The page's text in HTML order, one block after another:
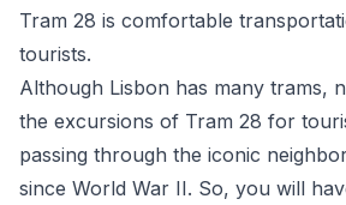
Tram 28 is comfortable
tourists.
Although Lisbon has many trams,
the excursions of Tram 28 for
passing through the iconic
since World War II. So, you will